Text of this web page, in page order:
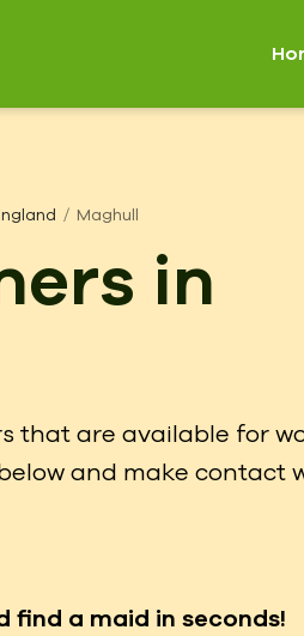
Maghull
in
that are available for
and make contact
find a maid in seconds!